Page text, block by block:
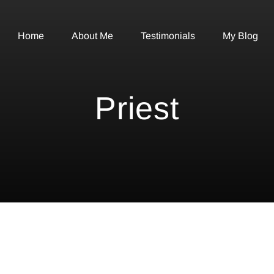
Home About Me Testimonials My Blog
Priest